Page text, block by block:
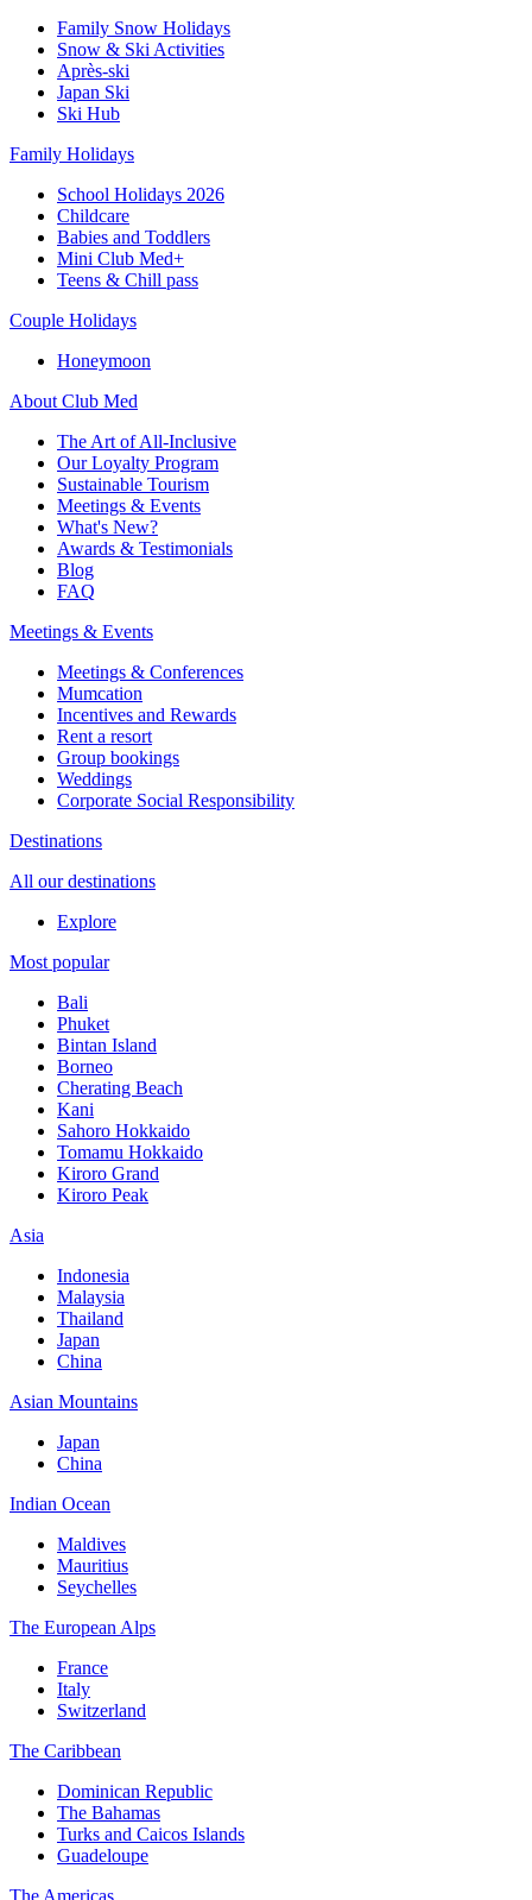
Family Snow Holidays
Snow & Ski Activities
Après-ski
Japan Ski
Ski Hub
Family Holidays
School Holidays 2026
Childcare
Babies and Toddlers
Mini Club Med+
Teens & Chill pass
Couple Holidays
Honeymoon
About Club Med
The Art of All-Inclusive
Our Loyalty Program
Sustainable Tourism
Meetings & Events
What's New?
Awards & Testimonials
Blog
FAQ
Meetings & Events
Meetings & Conferences
Mumcation
Incentives and Rewards
Rent a resort
Group bookings
Weddings
Corporate Social Responsibility​
Destinations
All our destinations
Explore
Most popular
Bali
Phuket
Bintan Island
Borneo
Cherating Beach
Kani
Sahoro Hokkaido
Tomamu Hokkaido
Kiroro Grand
Kiroro Peak
Asia
Indonesia
Malaysia
Thailand
Japan
China
Asian Mountains
Japan
China
Indian Ocean
Maldives
Mauritius
Seychelles
The European Alps
France
Italy
Switzerland
The Caribbean
Dominican Republic
The Bahamas
Turks and Caicos Islands
Guadeloupe